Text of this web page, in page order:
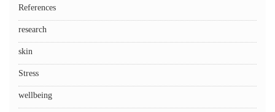
References
research
skin
Stress
wellbeing